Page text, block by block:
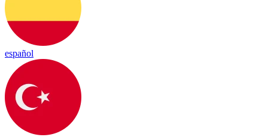
español